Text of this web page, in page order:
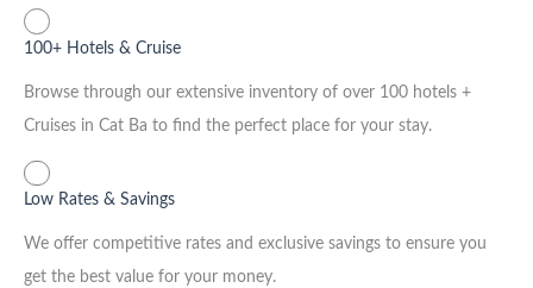
100+ Hotels & Cruise
Browse through our extensive inventory of over 100 hotels +
Cruises in Cat Ba to find the perfect place for your stay.
Low Rates & Savings
We offer competitive rates and exclusive savings to ensure you
get the best value for your money.